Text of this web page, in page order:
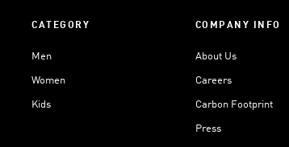
CATEGORY
Men
Women
Kids
COMPANY INFO
About Us
Careers
Carbon Footprint
Press